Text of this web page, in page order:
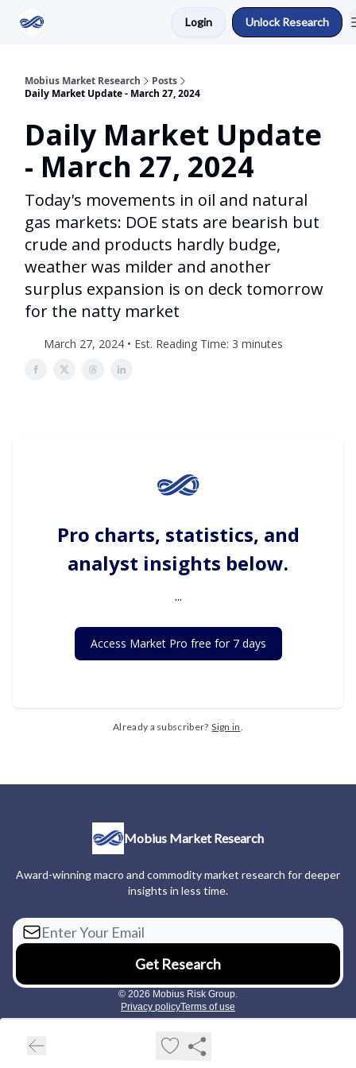
Login Unlock Research
Mobius Market Research
Posts
Daily Market Update - March 27, 2024
Daily Market Update
- March 27, 2024
Today's movements in oil and natural
gas markets: DOE stats are bearish but
crude and products hardly budge,
weather was milder and another
surplus expansion is on deck tomorrow
for the natty market
March 27, 2024 • Est. Reading Time: 3 minutes
Pro charts, statistics, and
analyst insights below.
...
Access Market Pro free for 7 days
Already a subscriber? Sign in.
Mobius Market Research
Award-winning macro and commodity market research for deeper
insights in less time.
© 2026 Mobius Risk Group.
Privacy policyTerms of use